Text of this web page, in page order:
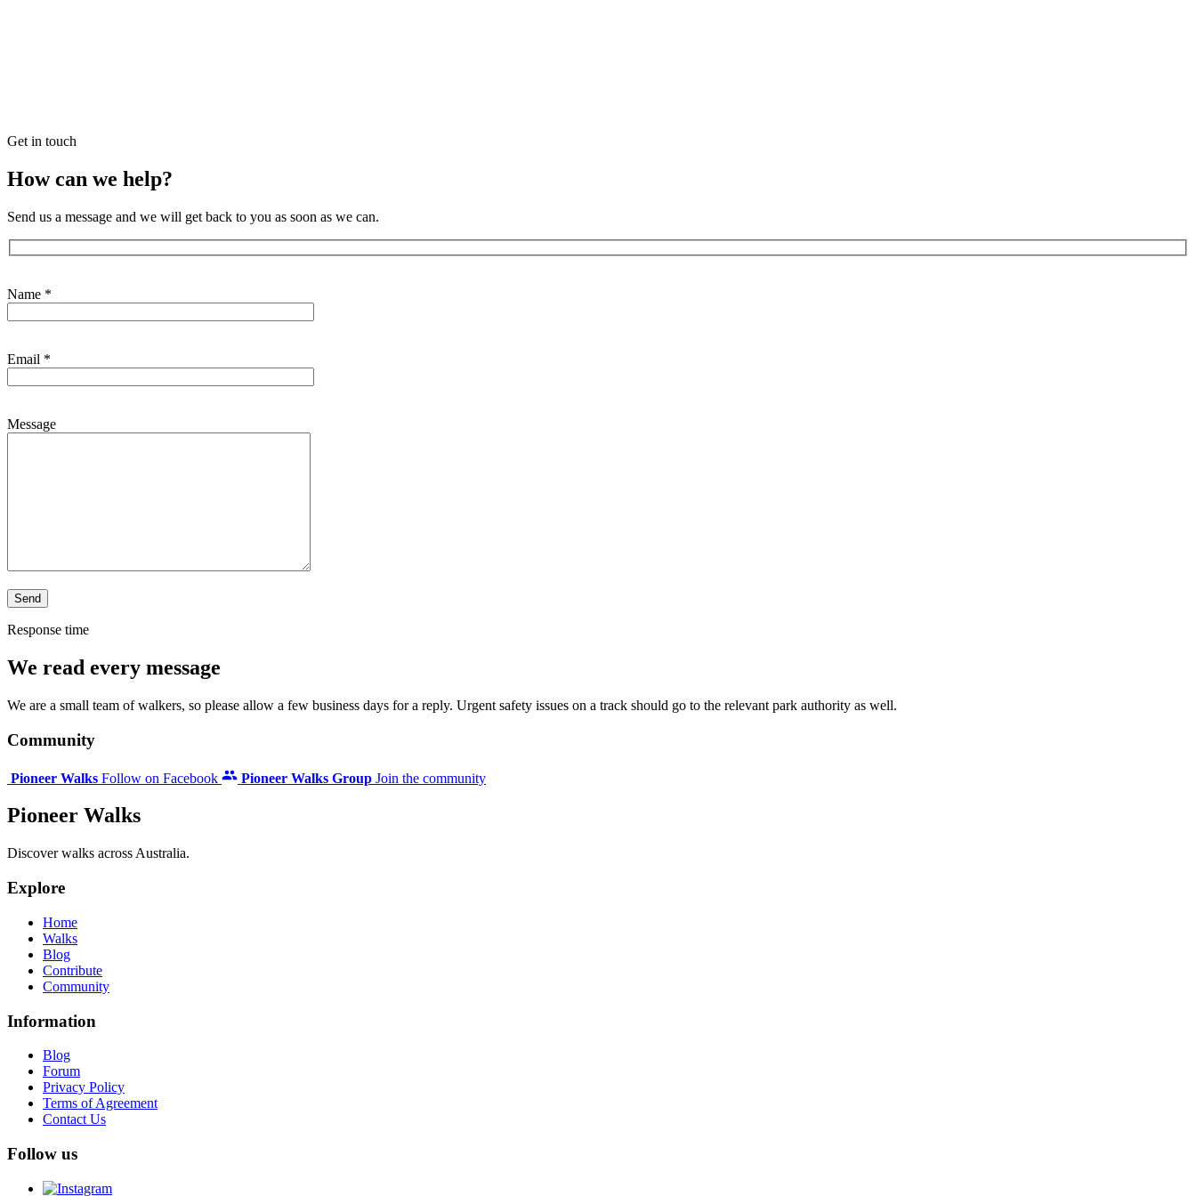
Get in touch
How can we help?
Send us a message and we will get back to you as soon as we can.
Contact
Name *
Email *
Message
Response time
We read every message
We are a small team of walkers, so please allow a few business days for a reply. Urgent safety issues on a track should go to the relevant park authority as well.
Community
Pioneer Walks Follow on Facebook Pioneer Walks Group Join the community
Pioneer Walks
Discover walks across Australia.
Explore
Home
Walks
Blog
Contribute
Community
Information
Blog
Forum
Privacy Policy
Terms of Agreement
Contact Us
Follow us